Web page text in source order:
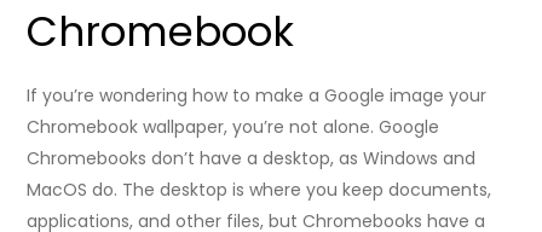
Chromebook
If you’re wondering how to make a Google image your
Chromebook wallpaper, you’re not alone. Google
Chromebooks don’t have a desktop, as Windows and
MacOS do. The desktop is where you keep documents,
applications, and other files, but Chromebooks have a